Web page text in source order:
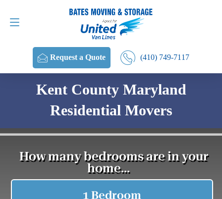
Request a Quote (410) 749-7117
Request a Quote (410) 749-7117
Kent County Maryland
Residential Movers